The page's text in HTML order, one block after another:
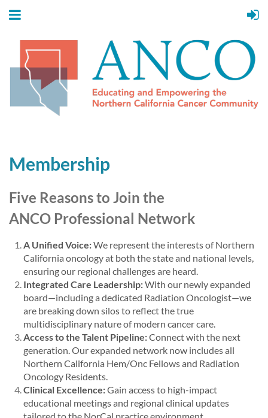
Membership
Five Reasons to Join the
ANCO Professional Network
A Unified Voice:We represent the interests of Northern
California oncology at both the state and national levels,
ensuring our regional challenges are heard.
Integrated Care Leadership:With our newly expanded
board—including a dedicated Radiation Oncologist—we
are breaking down silos to reflect the true
multidisciplinary nature of modern cancer care.
Access to the Talent Pipeline:Connect with the next
generation. Our expanded network now includes all
Northern California Hem/Onc Fellows and Radiation
Oncology Residents.
Clinical Excellence:Gain access to high-impact
educational meetings and regional clinical updates